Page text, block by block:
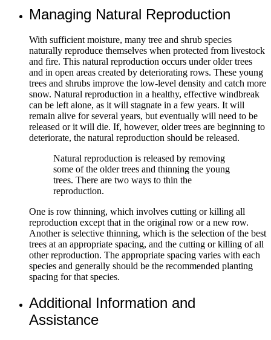
Managing Natural Reproduction
With sufficient moisture, many tree and shrub species
naturally reproduce themselves when protected from livestock
and fire. This natural reproduction occurs under older trees
and in open areas created by deteriorating rows. These young
trees and shrubs improve the low-level density and catch more
snow. Natural reproduction in a healthy, effective windbreak
can be left alone, as it will stagnate in a few years. It will
remain alive for several years, but eventually will need to be
released or it will die. If, however, older trees are beginning to
deteriorate, the natural reproduction should be released.
Natural reproduction is released by removing
some of the older trees and thinning the young
trees. There are two ways to thin the
reproduction.
One is row thinning, which involves cutting or killing all
reproduction except that in the original row or a new row.
Another is selective thinning, which is the selection of the best
trees at an appropriate spacing, and the cutting or killing of all
other reproduction. The appropriate spacing varies with each
species and generally should be the recommended planting
spacing for that species.
Additional Information and
Assistance